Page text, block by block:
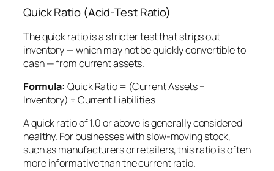
Quick Ratio (Acid-Test Ratio)
The quick ratio is a stricter test that strips out
inventory — which may not be quickly convertible to
cash — from current assets.
Formula: Quick Ratio = (Current Assets −
Inventory) ÷ Current Liabilities
A quick ratio of 1.0 or above is generally considered
healthy. For businesses with slow-moving stock,
such as manufacturers or retailers, this ratio is often
more informative than the current ratio.